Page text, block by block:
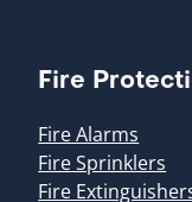
Fire
Fire Alarms
Fire Sprinklers
Fire